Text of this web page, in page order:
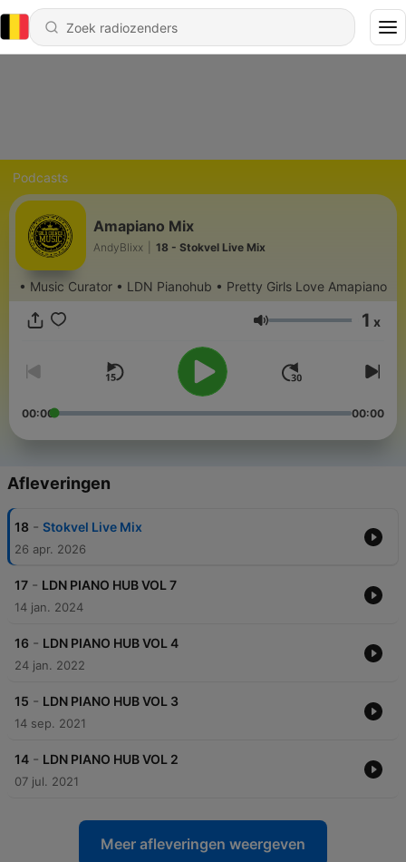
Podcasts
Amapiano Mix
AndyBlixx 18 - Stokvel Live Mix
• Music Curator • LDN Pianohub • Pretty Girls Love Amapiano
Volume 1 x
00:00 00:00
Afleveringen
18 - Stokvel Live Mix
26 apr. 2026
17 - LDN PIANO HUB VOL 7
14 jan. 2024
16 - LDN PIANO HUB VOL 4
24 jan. 2022
15 - LDN PIANO HUB VOL 3
14 sep. 2021
14 - LDN PIANO HUB VOL 2
07 jul. 2021
Meer afleveringen weergeven